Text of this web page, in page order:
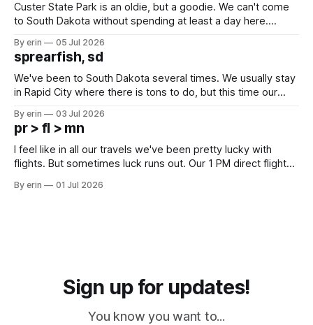
Custer State Park is an oldie, but a goodie. We can't come
to South Dakota without spending at least a day here.
which made for a very long day. It has been a long time
since Emma
By erin 05 Jul 2026
sprearfish, sd
We've been to South Dakota several times. We usually stay
in Rapid City where there is tons to do, but this time our
except some downtown biker shops and Emma's Ice
Cream. Since we&
By erin 03 Jul 2026
pr > fl > mn
I feel like in all our travels we've been pretty lucky with
flights. But sometimes luck runs out. Our 1 PM direct flight
PM, 4 PM. Finally we were on our way at 5 PM after getting
By erin 01 Jul 2026
Sign up for updates!
You know you want to...